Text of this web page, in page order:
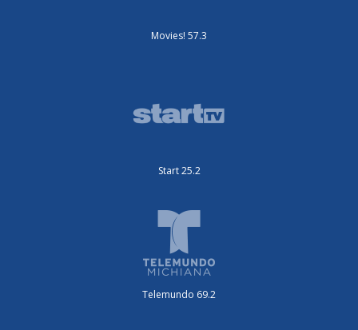
Movies! 57.3
Start 25.2
Telemundo 69.2